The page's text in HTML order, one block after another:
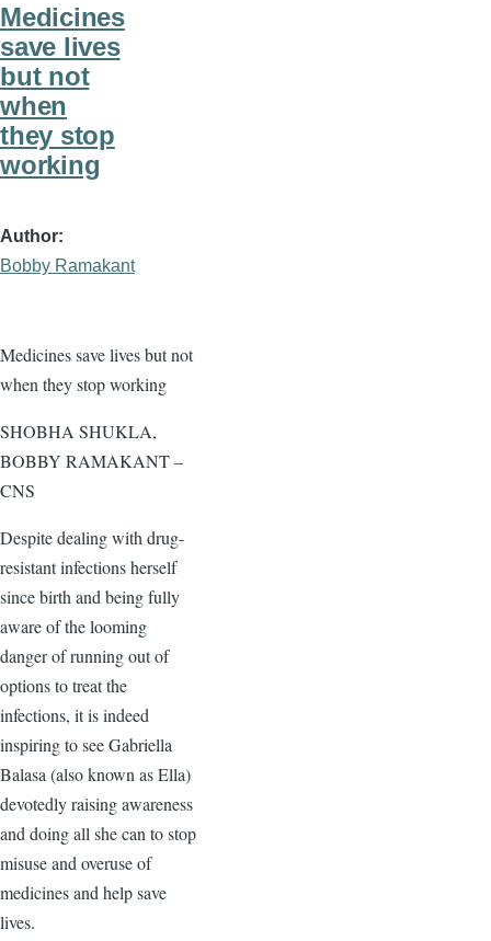
Medicines
save lives
but not
when
they stop
working
Author
Bobby Ramakant
Medicines save lives but not
when they stop working
SHOBHA SHUKLA,
BOBBY RAMAKANT –
CNS
Despite dealing with drug-
resistant infections herself
since birth and being fully
aware of the looming
danger of running out of
options to treat the
infections, it is indeed
inspiring to see Gabriella
Balasa (also known as Ella)
devotedly raising awareness
and doing all she can to stop
misuse and overuse of
medicines and help save
lives.